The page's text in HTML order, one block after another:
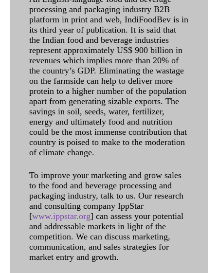
processing and packaging industry B2B
platform in print and web, IndiFoodBev is in
its third year of publication. It is said that
the Indian food and beverage industries
represent approximately US$ 900 billion in
revenues which implies more than 20% of
the country’s GDP. Eliminating the wastage
on the farmside can help to deliver more
protein to a higher number of the population
apart from generating sizable exports. The
savings in soil, seeds, water, fertilizer,
energy and ultimately food and nutrition
could be the most immense contribution that
country is poised to make to the moderation
of climate change.
To improve your marketing and grow sales
to the food and beverage processing and
packaging industry, talk to us. Our research
and consulting company IppStar
[www.ippstar.org] can assess your potential
and addressable markets in light of the
competition. We can discuss marketing,
communication, and sales strategies for
market entry and growth.